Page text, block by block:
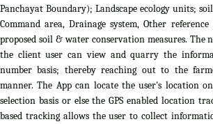
Panchayat Boundary); Landscape ecology units;
Command area, Drainage system, Other
proposed soil & water conservation measures. The
the client user can view and quarry the
number basis; thereby reaching out to the
manner. The App can locate the user's location
selection basis or else the GPS enabled location
based tracking allows the user to collect